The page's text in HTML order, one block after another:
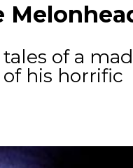
of a
his horrific